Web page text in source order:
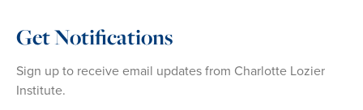
Get Notifications
Sign up to receive email updates from Charlotte Lozier
Institute.